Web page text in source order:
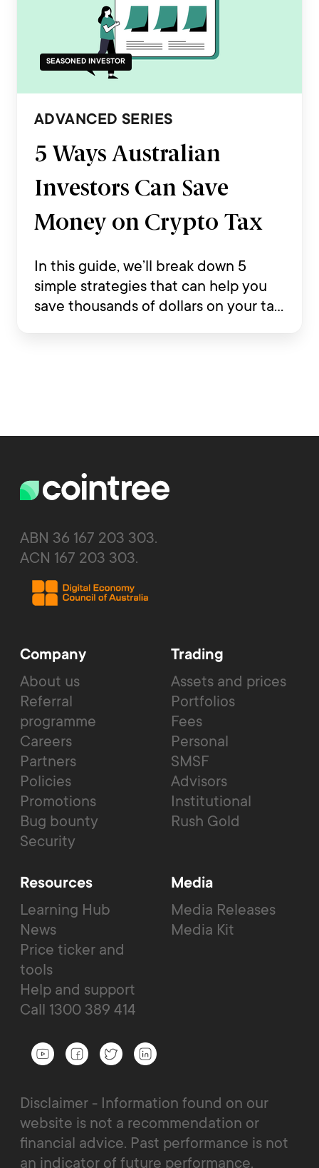
SEASONED INVESTOR
ADVANCED SERIES
5 Ways Australian
Investors Can Save
Money on Crypto Tax
In this guide, we’ll break down 5
simple strategies that can help you
save thousands of dollars on your tax
ABN 36 167 203 303.
ACN 167 203 303.
Company
About us
Referral
programme
Careers
Partners
Policies
Promotions
Bug bounty
Security
Trading
Assets and prices
Portfolios
Fees
Personal
SMSF
Advisors
Institutional
Rush Gold
Resources
Learning Hub
News
Price ticker and
tools
Help and support
Call 1300 389 414
Media
Media Releases
Media Kit
Disclaimer - Information found on our
website is not a recommendation or
financial advice. Past performance is not
an indicator of future performance.